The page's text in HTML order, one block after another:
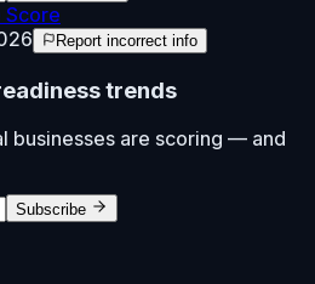
Score
Report incorrect info
trends
businesses are scoring — and
Subscribe